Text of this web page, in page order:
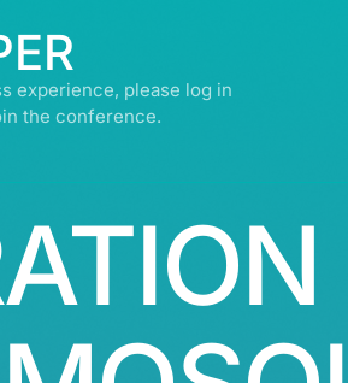
experience, please log in
the conference.